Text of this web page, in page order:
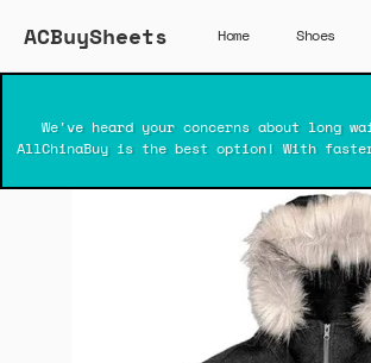
ACBuySheets Home Shoes
We've heard your concerns about long
AllChinaBuy is the best option! With